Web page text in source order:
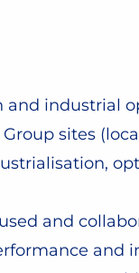
industrial
sites
and
and